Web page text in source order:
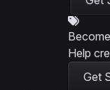
Help
Get